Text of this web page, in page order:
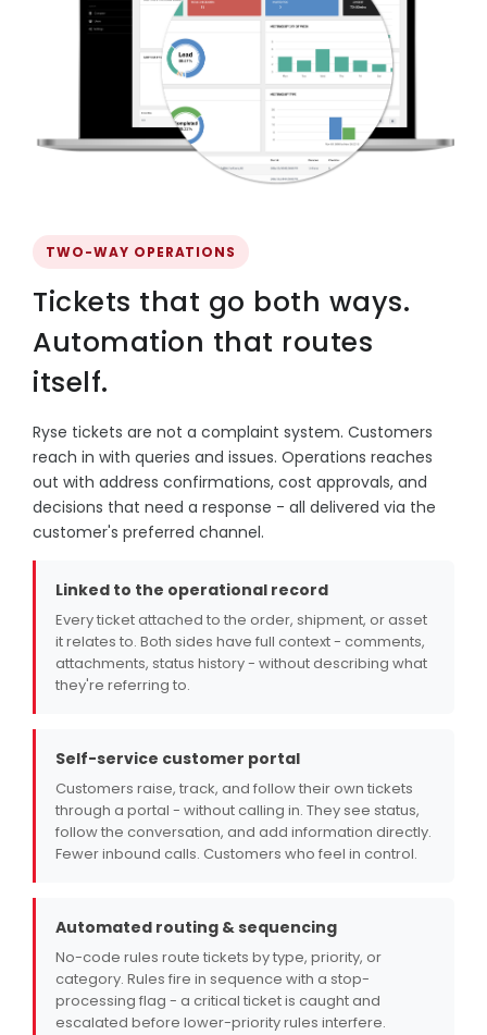
TWO-WAY OPERATIONS
Tickets that go both ways.
Automation that routes
itself.
Ryse tickets are not a complaint system. Customers
reach in with queries and issues. Operations reaches
out with address confirmations, cost approvals, and
decisions that need a response - all delivered via the
customer's preferred channel.
Linked to the operational record
Every ticket attached to the order, shipment, or asset
it relates to. Both sides have full context - comments,
attachments, status history - without describing what
they're referring to.
Self-service customer portal
Customers raise, track, and follow their own tickets
through a portal - without calling in. They see status,
follow the conversation, and add information directly.
Fewer inbound calls. Customers who feel in control.
Automated routing & sequencing
No-code rules route tickets by type, priority, or
category. Rules fire in sequence with a stop-
processing flag - a critical ticket is caught and
escalated before lower-priority rules interfere.